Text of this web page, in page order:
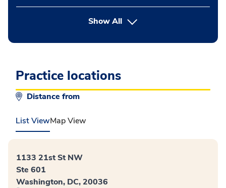
Show Allbutton Press enter to expand
Practice locations
Distance from
List ViewMap View
1133 21st St NW
Ste 601
Washington, DC, 20036